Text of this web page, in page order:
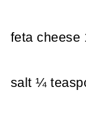
feta cheese
salt ¼